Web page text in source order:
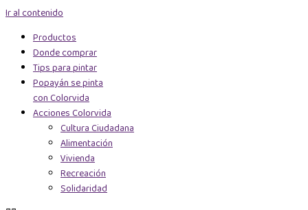
Ir al contenido
Productos
Donde comprar
Tips para pintar
Popayán se pinta
con Colorvida
Acciones Colorvida
Cultura Ciudadana
Alimentación
Vivienda
Recreación
Solidaridad